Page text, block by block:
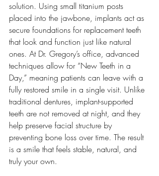
solution. Using small titanium posts
placed into the jawbone, implants act as
secure foundations for replacement teeth
that look and function just like natural
ones. At Dr. Gregory’s office, advanced
techniques allow for “New Teeth in a
Day,” meaning patients can leave with a
fully restored smile in a single visit. Unlike
traditional dentures, implant-supported
teeth are not removed at night, and they
help preserve facial structure by
preventing bone loss over time. The result
is a smile that feels stable, natural, and
truly your own.